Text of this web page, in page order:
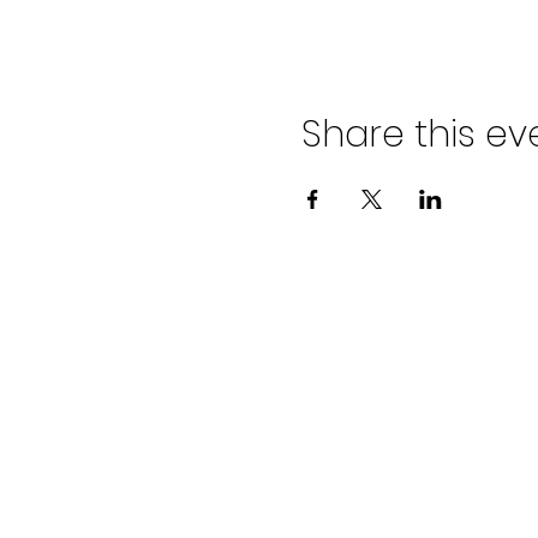
Share this